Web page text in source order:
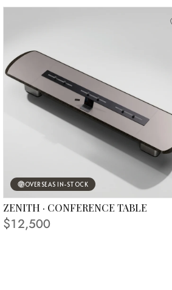
OVERSEAS IN-STOCK
FINISHING SHOWN IN PHOTO
ZENITH · CONFERENCE TABLE
$12,500